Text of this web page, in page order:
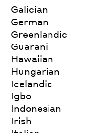
Galician
German
Greenlandic
Guarani
Hawaiian
Hungarian
Icelandic
Igbo
Indonesian
Irish